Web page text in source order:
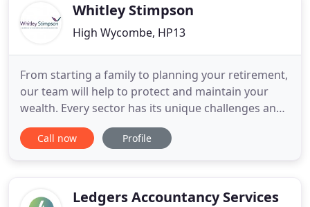
Whitley Stimpson
High Wycombe, HP13
From starting a family to planning your retirement,
our team will help to protect and maintain your
wealth. Every sector has its unique challenges and
opportunities, and we have the expertise to help.
Whitley Stimpson have been announced as a
England has
Call now Profile
Ledgers Accountancy Services